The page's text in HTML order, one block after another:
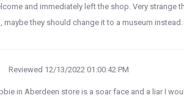
and immediately left the shop. Very strange
maybe they should change it to a museum instead.
Reviewed 12/13/2022 01:00:42 PM
in Aberdeen store is a soar face and a liar I